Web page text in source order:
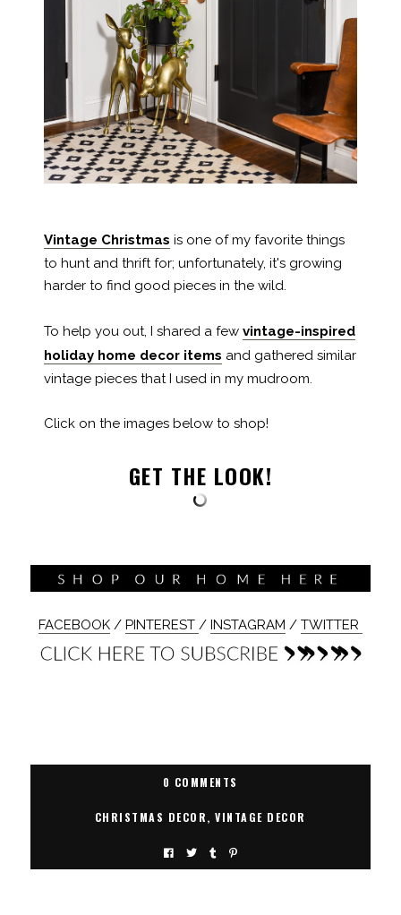
Vintage Christmas is one of my favorite things
to hunt and thrift for; unfortunately, it's growing
harder to find good pieces in the wild.
To help you out, I shared a few vintage-inspired
holiday home decor items and gathered similar
vintage pieces that I used in my mudroom.
Click on the images below to shop!
GET THE LOOK!
FACEBOOK/ PINTEREST / INSTAGRAM / TWITTER
0 COMMENTS
CHRISTMAS DECOR, VINTAGE DECOR